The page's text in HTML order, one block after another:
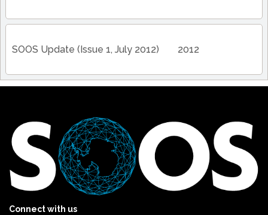
SOOS Update (Issue 1, July 2012) 2012
Connect with us